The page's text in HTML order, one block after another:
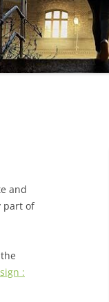
CAREER
REVIEWS AND PRESS
TEACHERS (SCHOOL VISITS
GUIDE)
and
part of
: